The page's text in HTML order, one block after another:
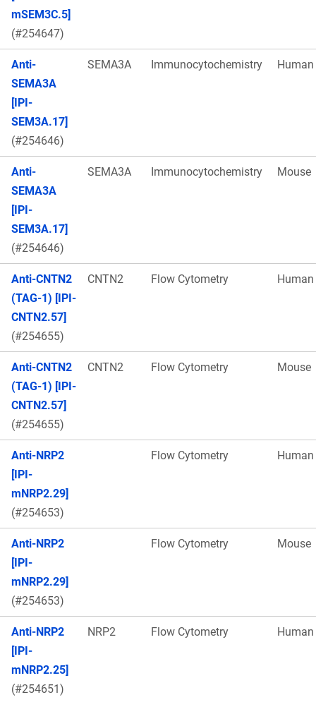
mSEM3C.5]
(#254647)
Anti-
SEMA3A
[IPI-
SEM3A.17]
(#254646)
SEMA3A Immunocytochemistry Human
Anti-
SEMA3A
[IPI-
SEM3A.17]
(#254646)
SEMA3A Immunocytochemistry Mouse
Anti-CNTN2
(TAG-1) [IPI-
CNTN2.57]
(#254655)
CNTN2 Flow Cytometry Human
Anti-CNTN2
(TAG-1) [IPI-
CNTN2.57]
(#254655)
CNTN2 Flow Cytometry Mouse
Anti-NRP2
[IPI-
mNRP2.29]
(#254653)
Flow Cytometry Human
Anti-NRP2
[IPI-
mNRP2.29]
(#254653)
Flow Cytometry Mouse
Anti-NRP2
[IPI-
mNRP2.25]
(#254651)
NRP2 Flow Cytometry Human